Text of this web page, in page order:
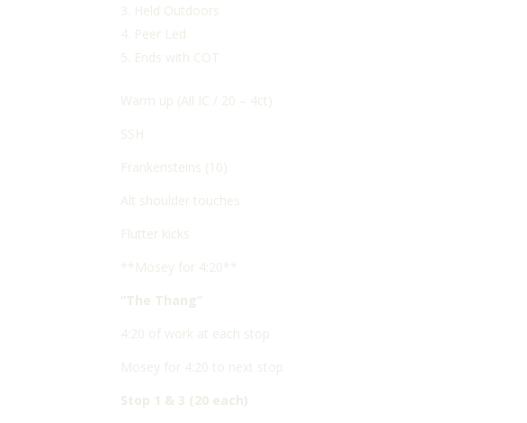
Held Outdoors
Peer Led
Ends with COT
Warm up (All IC / 20 – 4ct)
SSH
Frankensteins (10)
Alt shoulder touches
Flutter kicks
**Mosey for 4:20**
“The Thang”
4:20 of work at each stop
Mosey for 4:20 to next stop
Stop 1 & 3 (20 each)